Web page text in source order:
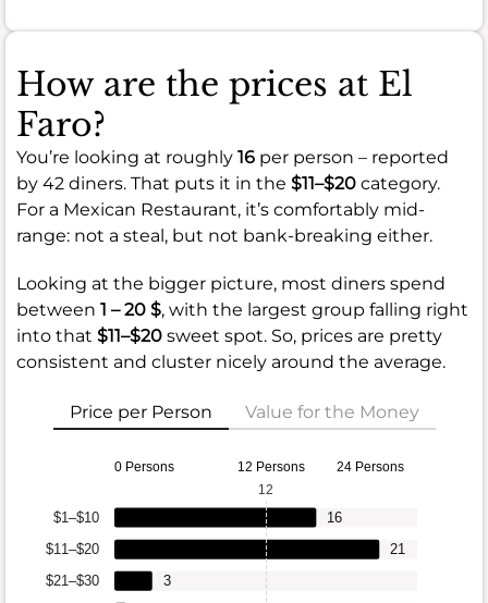
How are the prices at El
Faro?
You’re looking at roughly 16 per person – reported
by 42 diners. That puts it in the $11–$20 category.
For a Mexican Restaurant, it’s comfortably mid-
range: not a steal, but not bank-breaking either.
Looking at the bigger picture, most diners spend
between 1 – 20 $, with the largest group falling right
into that $11–$20 sweet spot. So, prices are pretty
consistent and cluster nicely around the average.
Price per Person Value for the Money
0 Persons 12 Persons 24 Persons
$21–$30
$11–$20
$1–$10
3
21
16
12